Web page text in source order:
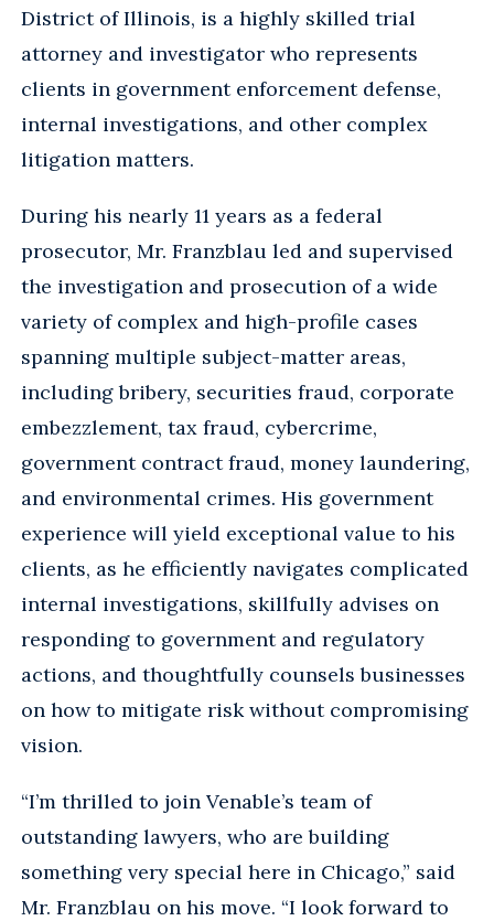
District of Illinois, is a highly skilled trial
attorney and investigator who represents
clients in government enforcement defense,
internal investigations, and other complex
litigation matters.
During his nearly 11 years as a federal
prosecutor, Mr. Franzblau led and supervised
the investigation and prosecution of a wide
variety of complex and high-profile cases
spanning multiple subject-matter areas,
including bribery, securities fraud, corporate
embezzlement, tax fraud, cybercrime,
government contract fraud, money laundering,
and environmental crimes. His government
experience will yield exceptional value to his
clients, as he efficiently navigates complicated
internal investigations, skillfully advises on
responding to government and regulatory
actions, and thoughtfully counsels businesses
on how to mitigate risk without compromising
vision.
“I’m thrilled to join Venable’s team of
outstanding lawyers, who are building
something very special here in Chicago,” said
Mr. Franzblau on his move. “I look forward to